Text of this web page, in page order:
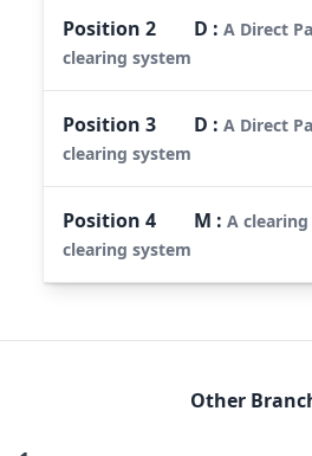
Position2 D :A Direct
clearing system
Position3 D :A Direct
clearing system
Position4 M :A
clearing system
Other